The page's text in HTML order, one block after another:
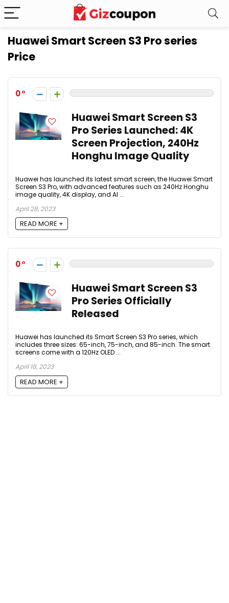
Huawei Smart Screen S3 Pro series
Price
0
Huawei Smart Screen S3
Pro Series Launched: 4K
Screen Projection, 240Hz
Honghu Image Quality
Huawei has launched its latest smart screen, the Huawei Smart
Screen S3 Pro, with advanced features such as 240Hz Honghu
image quality, 4K display, and AI ...
April 28, 2023
READ MORE +
0
Huawei Smart Screen S3
Pro Series Officially
Released
Huawei has launched its Smart Screen S3 Pro series, which
includes three sizes: 65-inch, 75-inch, and 85-inch. The smart
screens come with a 120Hz OLED ...
April 18, 2023
READ MORE +